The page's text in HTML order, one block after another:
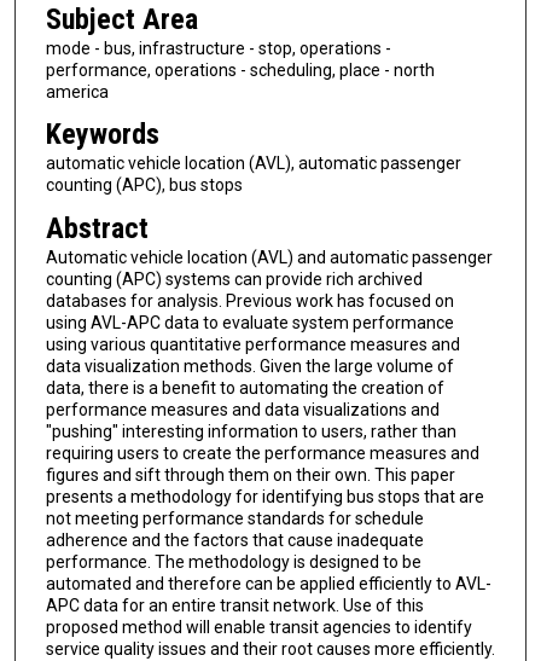
Subject Area
mode - bus, infrastructure - stop, operations -
performance, operations - scheduling, place - north
america
Keywords
automatic vehicle location (AVL), automatic passenger
counting (APC), bus stops
Abstract
Automatic vehicle location (AVL) and automatic passenger
counting (APC) systems can provide rich archived
databases for analysis. Previous work has focused on
using AVL-APC data to evaluate system performance
using various quantitative performance measures and
data visualization methods. Given the large volume of
data, there is a benefit to automating the creation of
performance measures and data visualizations and
"pushing" interesting information to users, rather than
requiring users to create the performance measures and
figures and sift through them on their own. This paper
presents a methodology for identifying bus stops that are
not meeting performance standards for schedule
adherence and the factors that cause inadequate
performance. The methodology is designed to be
automated and therefore can be applied efficiently to AVL-
APC data for an entire transit network. Use of this
proposed method will enable transit agencies to identify
service quality issues and their root causes more efficiently.